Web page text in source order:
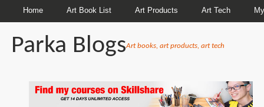
Home Art Book List Art Products Art Tech
Parka BlogsArt books, art products, art tech